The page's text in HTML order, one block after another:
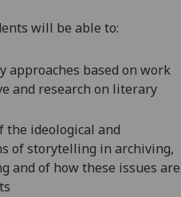
will be able to:
approaches based on work
and research on literary
the ideological and
of storytelling in archiving,
and of how these issues are